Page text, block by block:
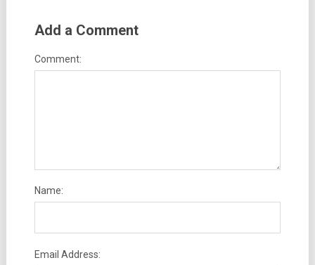
Add a Comment
Comment:
Name:
Email Address: